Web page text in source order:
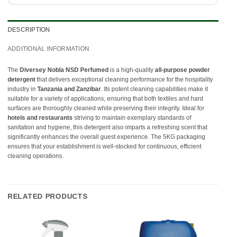
DESCRIPTION
ADDITIONAL INFORMATION
The Diversey Nobla NSD Perfumed is a high-quality all-purpose powder
detergent that delivers exceptional cleaning performance for the hospitality
industry in Tanzania and Zanzibar. Its potent cleaning capabilities make it
suitable for a variety of applications, ensuring that both textiles and hard
surfaces are thoroughly cleaned while preserving their integrity. Ideal for
hotels and restaurants striving to maintain exemplary standards of
sanitation and hygiene, this detergent also imparts a refreshing scent that
significantly enhances the overall guest experience. The 5KG packaging
ensures that your establishment is well-stocked for continuous, efficient
cleaning operations.
RELATED PRODUCTS